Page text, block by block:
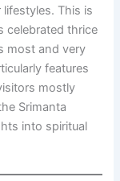
This is
celebrated thrice
most and very
features
mostly
Srimanta
into spiritual